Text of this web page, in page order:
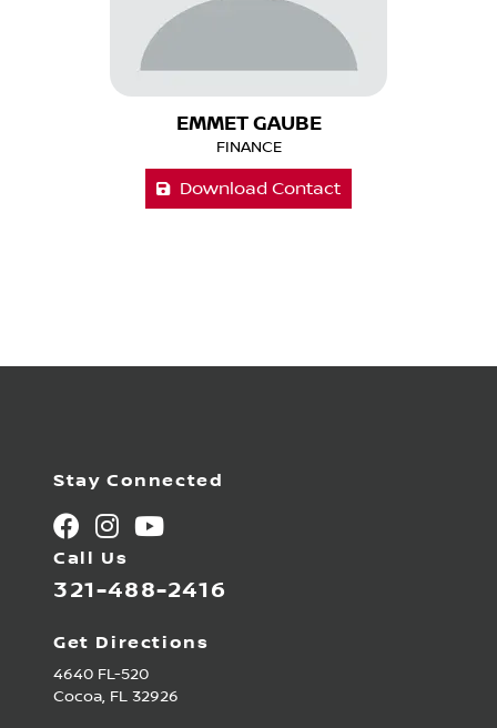
EMMET GAUBE
FINANCE
Download Contact
Stay Connected
Call Us
321-488-2416
Get Directions
4640 FL-520
Cocoa, FL 32926